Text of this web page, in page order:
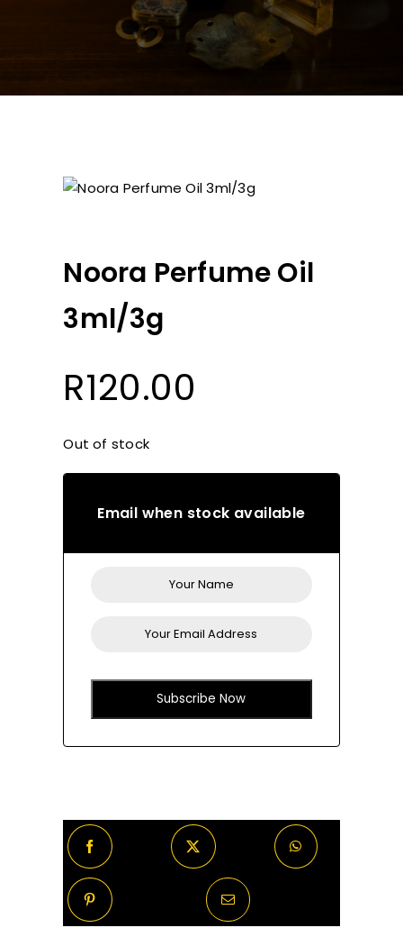
Noora Perfume Oil
3ml/3g
R120.00
Out of stock
Email when stock available